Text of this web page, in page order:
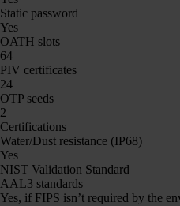
Static password
Yes
OATH slots
64
PIV certificates
24
OTP seeds
2
Certifications
Water/Dust resistance (IP68)
Yes
NIST Validation Standard
AAL3 standards
Yes, if FIPS isn’t required by the